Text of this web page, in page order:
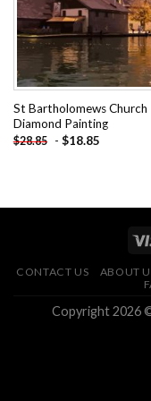
St Bartholomews Church
Diamond Painting
$28.85 - $18.85
CONTACT US ABOUT
Copyright 2026